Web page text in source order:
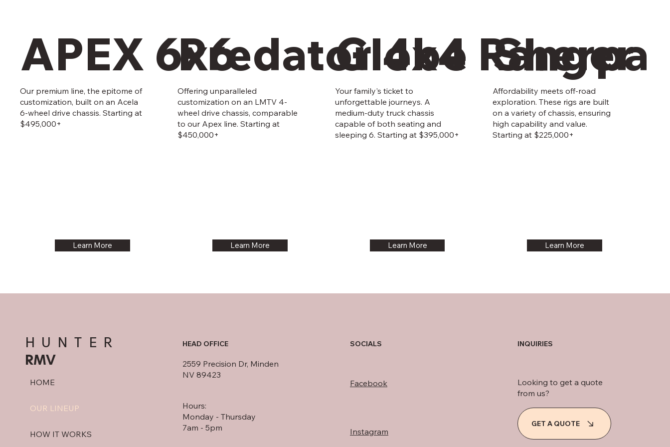
APEX 6x6
Our premium line, the epitome of
customization, built on an Acela
6-wheel drive chassis. Starting at
$495,000+
Learn More
Predator 4x4
Offering unparalleled
customization on an LMTV 4-
wheel drive chassis, comparable
to our Apex line. Starting at
$450,000+
Learn More
Globe Ranger
Your family's ticket to
unforgettable journeys. A
medium-duty truck chassis
capable of both seating and
sleeping 6. Starting at $395,000+
Learn More
Sherpa
Affordability meets off-road
exploration. These rigs are built
on a variety of chassis, ensuring
high capability and value.
Starting at $225,000+
Learn More
HOME
OUR LINEUP
HOW IT WORKS
HUNTER
RMV
HEAD OFFICE
2559 Precision Dr, Minden
NV 89423
Hours:
Monday - Thursday
7am - 5pm
SOCIALS
Facebook
Instagram
GET A QUOTE
Looking to get a quote
from us?
INQUIRIES